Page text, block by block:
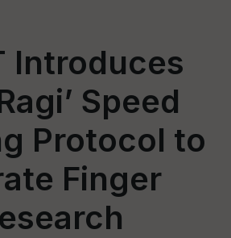
Introduces
Speed
Protocol to
Finger